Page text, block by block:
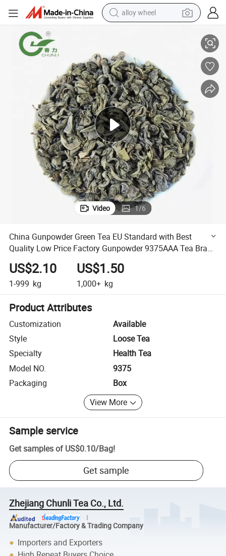
alloy wheel
pullover hoody
weight loss capsule
powder
basketball shoe
reagent
Gunpowder 9375AAA Tea Brand for Spain Germany France
China Gunpowder Green Tea EU Standard with Best Quality Low Price
Video 1/6
China Gunpowder Green Tea EU Standard with Best
Quality Low Price Factory Gunpowder 9375AAA Tea Brand
for Spain Germany France
US$2.10
1-999 kg
US$1.50
1,000+ kg
Product Attributes
Customization
Available
Style
Loose Tea
Specialty
Health Tea
Model NO.
9375
Packaging
Box
View More
Sample service
Get samples of US$0.10/Bag!
Get sample
Zhejiang Chunli Tea Co., Ltd.
Manufacturer/Factory & Trading Company
Importers and Exporters